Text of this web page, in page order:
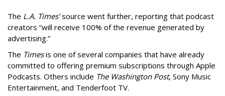
The L.A. Times’source went further, reporting that podcast
creators “will receive 100% of the revenue generated by
advertising.”
The Timesis one of several companies that have already
committed to offering premium subscriptions through Apple
Podcasts. Others include The Washington Post, Sony Music
Entertainment, and Tenderfoot TV.